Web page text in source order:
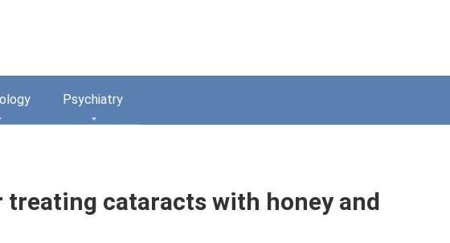
Psychiatry
treating cataracts with honey and